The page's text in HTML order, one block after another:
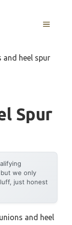
MENU
and heel spur
Spur
we only
just honest
and heel